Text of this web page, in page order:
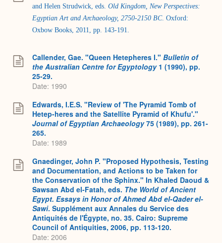
and Helen Strudwick, eds. Old Kingdom, New Perspectives:
Egyptian Art and Archaeology, 2750-2150 BC. Oxford:
Oxbow Books, 2011, pp. 143-191.
Callender, Gae. "Queen Hetepheres I." Bulletin of
the Australian Centre for Egyptology1 (1990), pp.
25-29.
Date: 1990
Edwards, I.E.S. "Review of 'The Pyramid Tomb of
Hetep-heres and the Satellite Pyramid of Khufu'."
Journal of Egyptian Archaeology75 (1989), pp. 261-
265.
Date: 1989
Gnaedinger, John P. "Proposed Hypothesis, Testing
and Documentation, and Actions to be Taken for
the Conservation of the Sphinx." In Khaled Daoud &
Sawsan Abd el-Fatah, eds. The World of Ancient
Egypt. Essays in Honor of Ahmed Abd el-Qader el-
Sawi. Supplément aux Annales du Service des
Antiquités de l'Égypte, no. 35. Cairo: Supreme
Council of Antiquities, 2006, pp. 113-120.
Date: 2006